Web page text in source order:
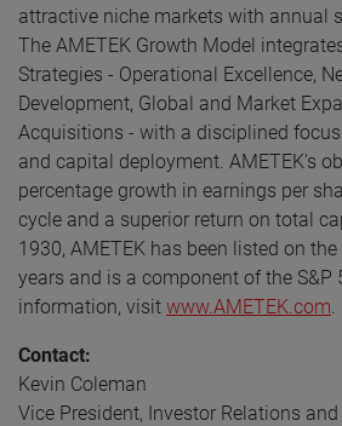
attractive niche markets with annual
The AMETEK Growth Model
Strategies - Operational Excellence,
Development, Global and Market
Acquisitions - with a disciplined
and capital deployment. AMETEK's
percentage growth in earnings per
cycle and a superior return on total
1930, AMETEK has been listed on the
years and is a component of the S&P
information, visit www.AMETEK.com
Contact:
Kevin Coleman
Vice President, Investor Relations